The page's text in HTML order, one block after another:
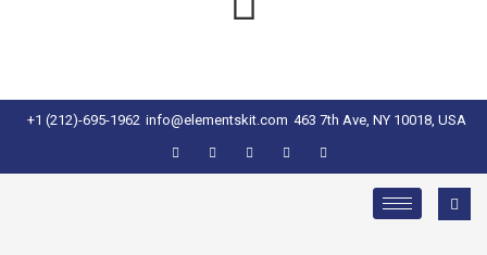
+1 (212)-695-1962 info@elementskit.com 463 7th Ave, NY 10018, USA